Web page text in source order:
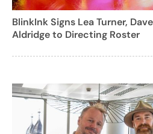
BlinkInk Signs Lea Turner,
Aldridge to Directing Roster